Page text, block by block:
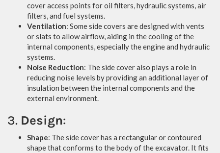
cover access points for oil filters, hydraulic systems, air
filters, and fuel systems.
Ventilation: Some side covers are designed with vents
or slats to allow airflow, aiding in the cooling of the
internal components, especially the engine and hydraulic
systems.
Noise Reduction: The side cover also plays a role in
reducing noise levels by providing an additional layer of
insulation between the internal components and the
external environment.
3. Design:
Shape: The side cover has a rectangular or contoured
shape that conforms to the body of the excavator. It fits